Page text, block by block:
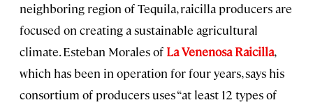
neighboring region of Tequila, raicilla producers are
focused on creating a sustainable agricultural
climate. Esteban Morales of La Venenosa Raicilla,
which has been in operation for four years, says his
consortium of producers uses “at least 12 types of